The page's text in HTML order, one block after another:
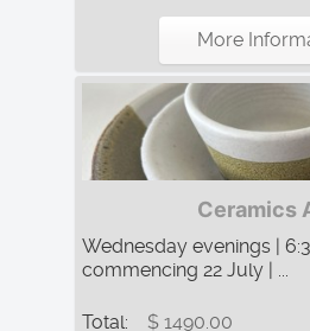
More
Ceramics
Wednesday evenings |
commencing 22 July | ...
Total: $ 1490.00